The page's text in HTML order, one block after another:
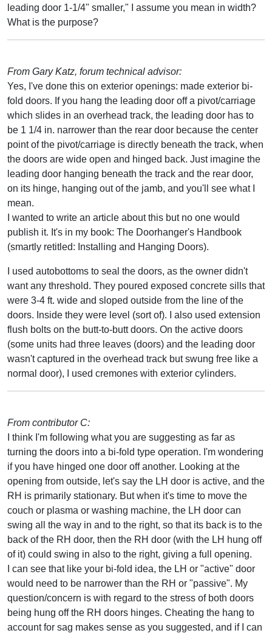
leading door 1-1/4" smaller," I assume you mean in width?
What is the purpose?
From Gary Katz, forum technical advisor:
Yes, I've done this on exterior openings: made exterior bi-
fold doors. If you hang the leading door off a pivot/carriage
which slides in an overhead track, the leading door has to
be 1 1/4 in. narrower than the rear door because the center
point of the pivot/carriage is directly beneath the track, when
the doors are wide open and hinged back. Just imagine the
leading door hanging beneath the track and the rear door,
on its hinge, hanging out of the jamb, and you'll see what I
mean.
I wanted to write an article about this but no one would
publish it. It's in my book: The Doorhanger's Handbook
(smartly retitled: Installing and Hanging Doors).
I used autobottoms to seal the doors, as the owner didn't
want any threshold. They poured exposed concrete sills that
were 3-4 ft. wide and sloped outside from the line of the
doors. Inside they were level (sort of). I also used extension
flush bolts on the butt-to-butt doors. On the active doors
(some units had three leaves (doors) and the leading door
wasn't captured in the overhead track but swung free like a
normal door), I used cremones with exterior cylinders.
From contributor C:
I think I'm following what you are suggesting as far as
turning the doors into a bi-fold type operation. I'm wondering
if you have hinged one door off another. Looking at the
opening from outside, let's say the LH door is active, and the
RH is primarily stationary. But when it's time to move the
couch or plasma or washing machine, the LH door can
swing all the way in and to the right, so that its back is to the
back of the RH door, then the RH door (with the LH hung off
of it) could swing in also to the right, giving a full opening.
I can see that like your bi-fold idea, the LH or "active" door
would need to be narrower than the RH or "passive". My
question/concern is with regard to the stress of both doors
being hung off the RH doors hinges. Cheating the hang to
account for sag makes sense as you suggested, and if I can